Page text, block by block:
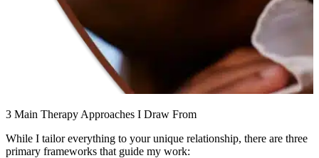
3 Main Therapy Approaches I Draw From
While I tailor everything to your unique relationship, there are three
primary frameworks that guide my work: